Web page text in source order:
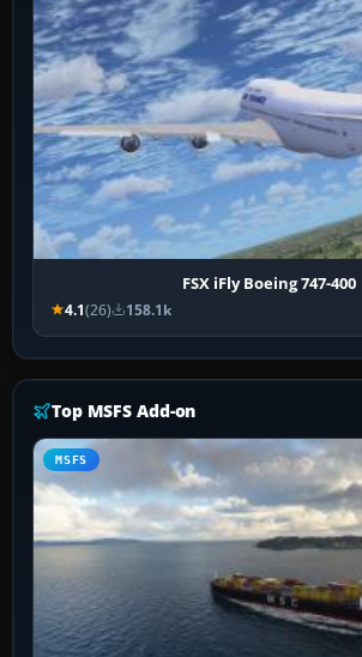
FSX iFly Boeing 747-400
4.1(26) 158.1k
Top MSFS Add-on
MSFS